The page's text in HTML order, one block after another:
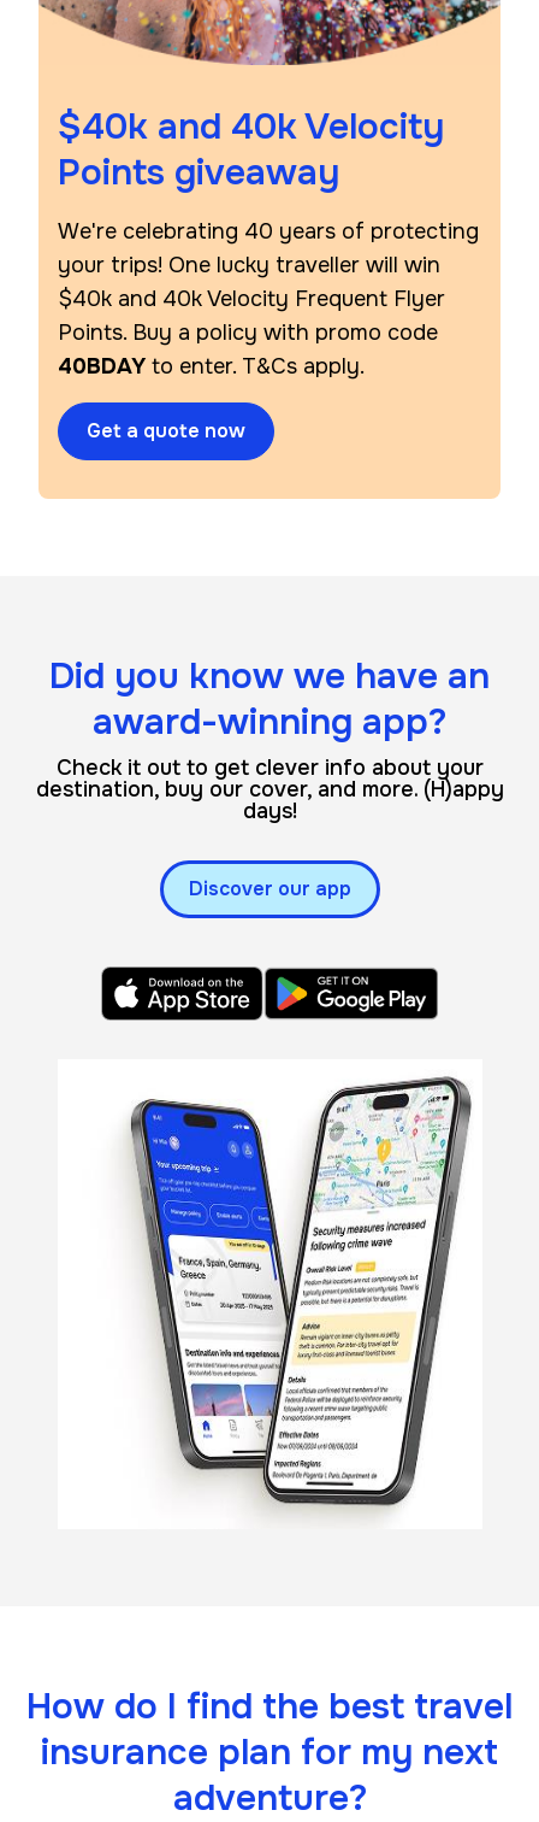
$40k and 40k Velocity
Points giveaway
We're celebrating 40 years of protecting
your trips! One lucky traveller will win
$40k and 40k Velocity Frequent Flyer
Points. Buy a policy with promo code
40BDAY to enter. T&Cs apply.
Get a quote now
Did you know we have an
award-winning app?
Check it out to get clever info about your
destination, buy our cover, and more. (H)appy
days!
Discover our app
How do I find the best travel
insurance plan for my next
adventure?